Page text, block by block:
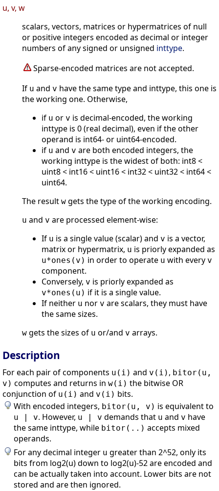
u, v, w
scalars, vectors, matrices or hypermatrices of null
or positive integers encoded as decimal or integer
numbers of any signed or unsigned inttype.
Sparse-encoded matrices are not accepted.
If u and v have the same type and inttype, this one is
the working one. Otherwise,
if u or v is decimal-encoded, the working
inttype is 0 (real decimal), even if the other
operand is int64- or uint64-encoded.
if u and v are both encoded integers, the
working inttype is the widest of both: int8 <
uint8 < int16 < uint16 < int32 < uint32 < int64 <
uint64.
The result w gets the type of the working encoding.
u and v are processed element-wise:
If u is a single value (scalar) and v is a vector,
matrix or hypermatrix, u is priorly expanded as
u*ones(v) in order to operate u with every v
component.
Conversely, v is priorly expanded as
v*ones(u) if it is a single value.
If neither u nor v are scalars, they must have
the same sizes.
w gets the sizes of u or/and v arrays.
Description
For each pair of components u(i) and v(i) , bitor(u,
v) computes and returns in w(i) the bitwise OR
conjunction of u(i) and v(i) bits.
With encoded integers, bitor(u, v) is equivalent to
u | v. However, u | v demands that u and v have
the same inttype, while bitor(..) accepts mixed
operands.
For any decimal integer u greater than 2^52, only its
bits from log2(u) down to log2(u)-52 are encoded and
can be actually taken into account. Lower bits are not
stored and are then ignored.